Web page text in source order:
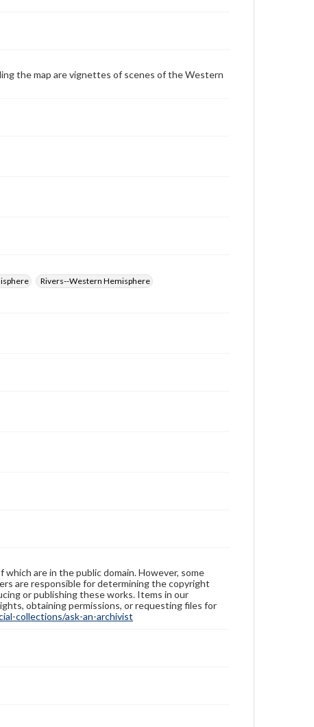
Users are responsible for determining the copyright
the map are vignettes of scenes of the Western
Rivers--Western Hemisphere
are in the public domain. However, some
are responsible for determining the copyright
or publishing these works. Items in our
obtaining permissions, or requesting files for
collections/ask-an-archivist